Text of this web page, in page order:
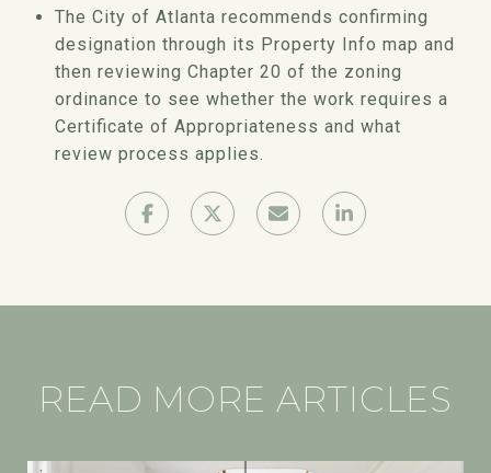
The City of Atlanta recommends confirming
designation through its Property Info map and
then reviewing Chapter 20 of the zoning
ordinance to see whether the work requires a
Certificate of Appropriateness and what
review process applies.
READ MORE ARTICLES